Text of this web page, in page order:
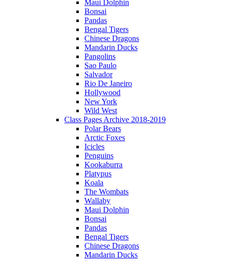
Maui Dolphin
Bonsai
Pandas
Bengal Tigers
Chinese Dragons
Mandarin Ducks
Pangolins
Sao Paulo
Salvador
Rio De Janeiro
Hollywood
New York
Wild West
Class Pages Archive 2018-2019
Polar Bears
Arctic Foxes
Icicles
Penguins
Kookaburra
Platypus
Koala
The Wombats
Wallaby
Maui Dolphin
Bonsai
Pandas
Bengal Tigers
Chinese Dragons
Mandarin Ducks